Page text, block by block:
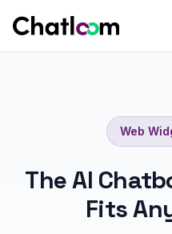
Web
The AI
Fits